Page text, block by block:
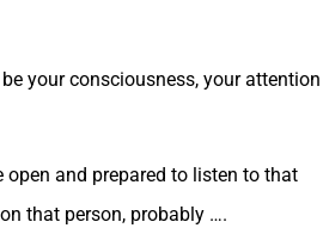
your consciousness, your attention
open and prepared to listen to that
that person, probably ….